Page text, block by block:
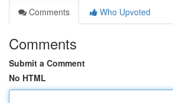
Comments
Who Upvoted
Comments
Submit a Comment
No HTML